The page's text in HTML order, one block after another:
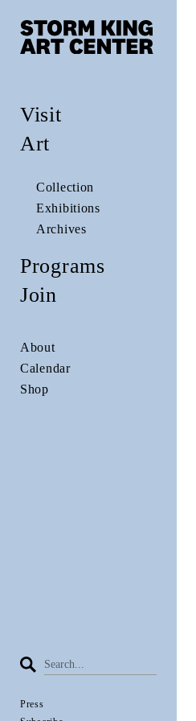
Visit
Art
Collection
Exhibitions
Archives
Programs
Join
About
Calendar
Shop
Press